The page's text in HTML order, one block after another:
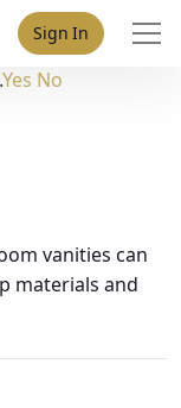
Sign In
vanities can
materials and
We take your
privacy policy for
Yes No